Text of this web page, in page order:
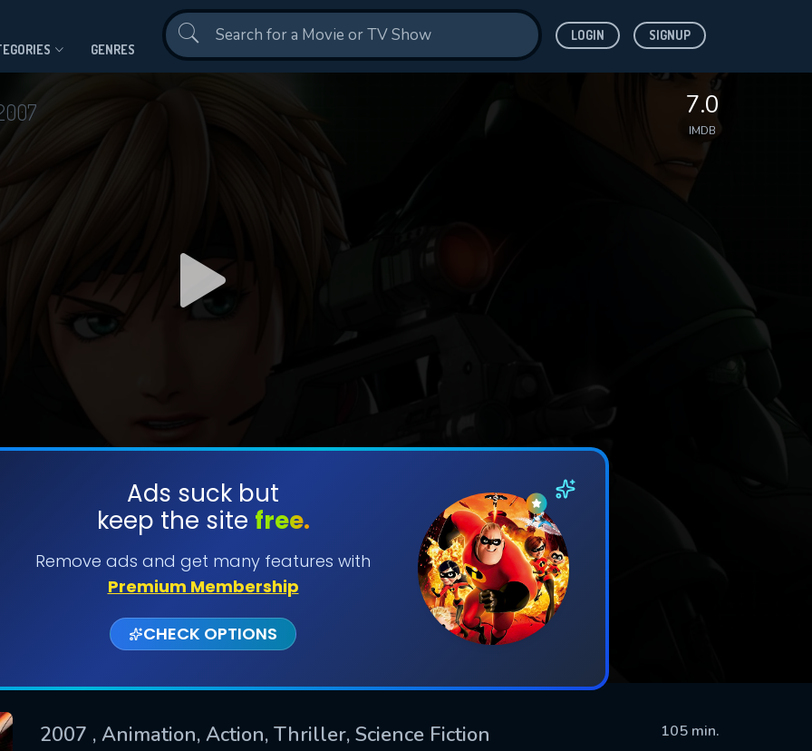
GENRES
LOGIN SIGNUP
7.0
IMDB
Ads suck but
keep the site free.
Remove ads and get many features with
Premium Membership
CHECK OPTIONS
2007 , Animation, Action, Thriller, Science Fiction
105 min.
SUBMIT